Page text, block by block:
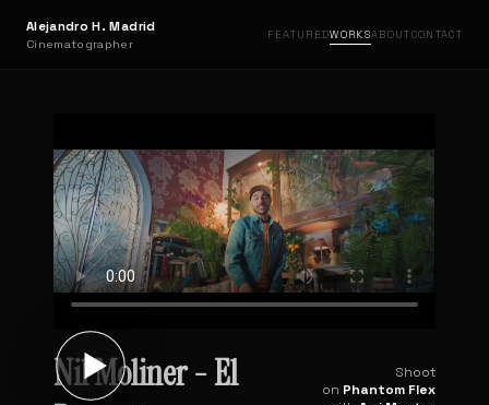
Alejandro H. Madrid
Cinematographer
FEATUREDWORKSABOUTCONTACT
Shoot
on Phantom Flex
Nil Moliner - El